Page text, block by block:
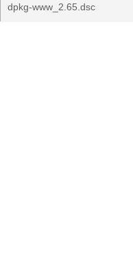
dpkg-www_2.65.dsc